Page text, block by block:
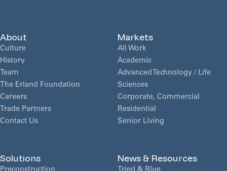
About
Culture
History
Team
The Erland Foundation
Careers
Trade Partners
Contact Us
Markets
All Work
Academic
Advanced Technology / Life
Sciences
Corporate, Commercial
Residential
Senior Living
Solutions News & Resources